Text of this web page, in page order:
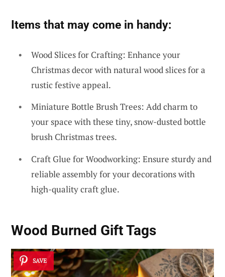
Items that may come in handy:
Wood Slices for Crafting: Enhance your
Christmas decor with natural wood slices for a
rustic festive appeal.
Miniature Bottle Brush Trees: Add charm to
your space with these tiny, snow-dusted bottle
brush Christmas trees.
Craft Glue for Woodworking: Ensure sturdy and
reliable assembly for your decorations with
high-quality craft glue.
Wood Burned Gift Tags
SAVE